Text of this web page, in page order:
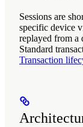
Sessions are
specific device
replayed from a
Standard
Transaction